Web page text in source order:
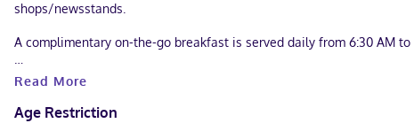
shops/newsstands.
A complimentary on-the-go breakfast is served daily from 6:30 AM to
Featured amenities include dry cleaning/laundry services, a 24-
Make yourself at home in one of the 60 air-conditioned rooms
internet access keeps you connected. Bathrooms have shower/tub
Read More
Age Restriction